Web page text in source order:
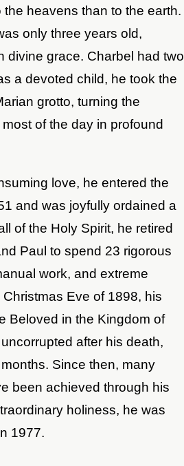
heavens than to the earth.
only three years old,
divine grace. Charbel had two
a devoted child, he took the
grotto, turning the
of the day in profound
love, he entered the
and was joyfully ordained a
of the Holy Spirit, he retired
Paul to spend 23 rigorous
work, and extreme
Eve of 1898, his
Beloved in the Kingdom of
after his death,
Since then, many
been achieved through his
holiness, he was
1977.